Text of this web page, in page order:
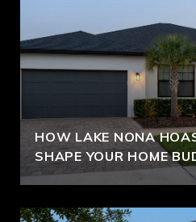
HOW LAKE NONA
SHAPE YOUR HOME